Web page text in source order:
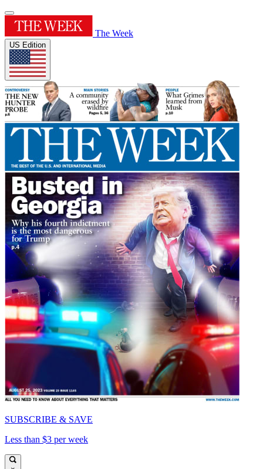
The Week
US Edition
SUBSCRIBE & SAVE
Less than $3 per week